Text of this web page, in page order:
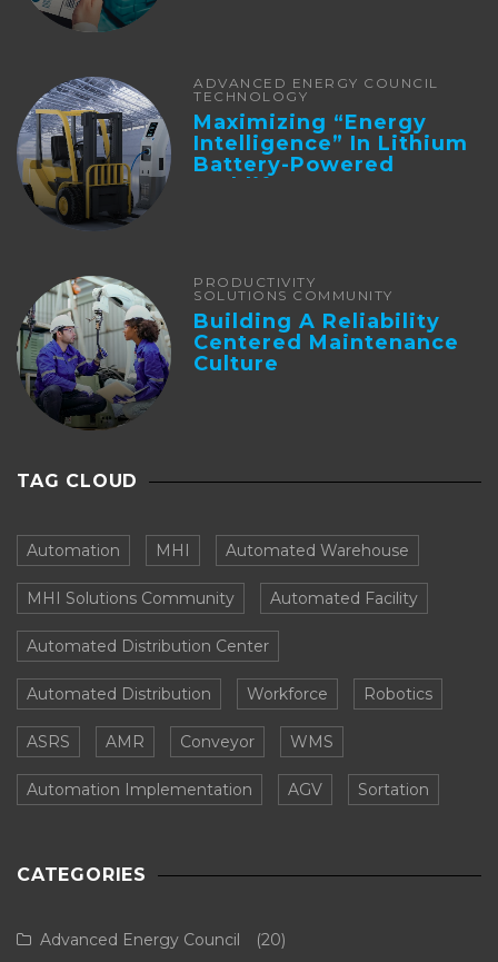
ADVANCED ENERGY COUNCIL
TECHNOLOGY
Maximizing “Energy
Intelligence” In Lithium
Battery-Powered
Forklifts
PRODUCTIVITY
SOLUTIONS COMMUNITY
Building A Reliability
Centered Maintenance
Culture
TAG CLOUD
Automation MHI Automated Warehouse
MHI Solutions Community Automated Facility
Automated Distribution Center
Automated Distribution Workforce Robotics
ASRS AMR Conveyor WMS
Automation Implementation AGV Sortation
CATEGORIES
Advanced Energy Council (20)